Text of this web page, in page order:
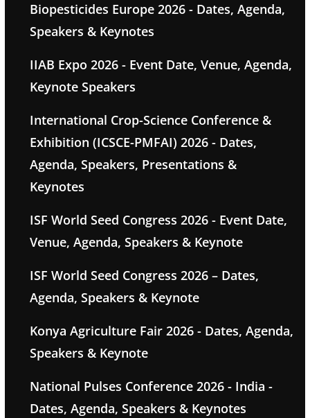
Biopesticides Europe 2026 - Dates, Agenda,
Speakers & Keynotes
IIAB Expo 2026 - Event Date, Venue, Agenda,
Keynote Speakers
International Crop-Science Conference &
Exhibition (ICSCE-PMFAI) 2026 - Dates,
Agenda, Speakers, Presentations &
Keynotes
ISF World Seed Congress 2026 - Event Date,
Venue, Agenda, Speakers & Keynote
ISF World Seed Congress 2026 – Dates,
Agenda, Speakers & Keynote
Konya Agriculture Fair 2026 - Dates, Agenda,
Speakers & Keynote
National Pulses Conference 2026 - India -
Dates, Agenda, Speakers & Keynotes